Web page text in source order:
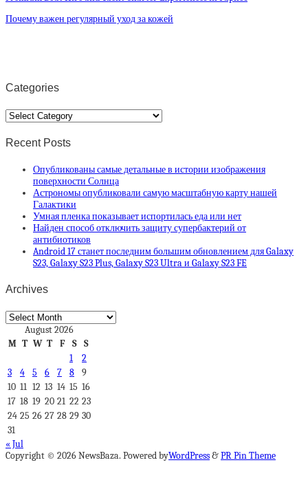
Почему важен регулярный уход за кожей
Categories
Categories
Recent Posts
Опубликованы самые детальные в истории изображения
поверхности Солнца
Астрономы опубликовали самую масштабную карту нашей
Галактики
Умная пленка показывает испортилась еда или нет
Найден способ отключить защиту супербактерий от
антибиотиков
Android 17 станет последним большим обновлением для Galaxy
S23, Galaxy S23 Plus, Galaxy S23 Ultra и Galaxy S23 FE
Archives
Archives
August 2026
M T W T F S
S
1
2
3
4 5 6 7 8
9
10 11 12 13 14 15 16
17 18 19 20 21 22 23
24 25 26 27 28 29 30
31
« Jul
Copyright © 2026 NewsBaza. Powered byWordPress&PR Pin Theme